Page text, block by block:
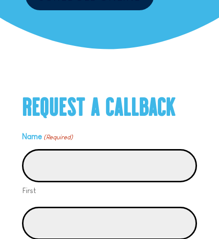
REQUEST A CALLBACK
Name (Required)
First